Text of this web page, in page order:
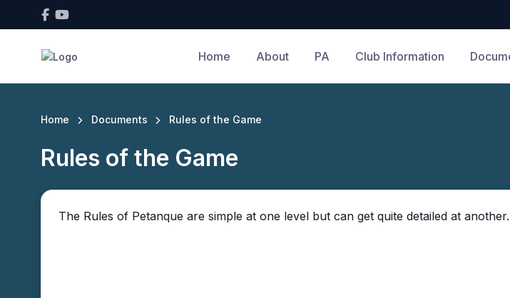
Home About PA Club Information
Home Documents Rules of the Game
Rules of the Game
The Rules of Petanque are simple at one level but can get quite detailed at